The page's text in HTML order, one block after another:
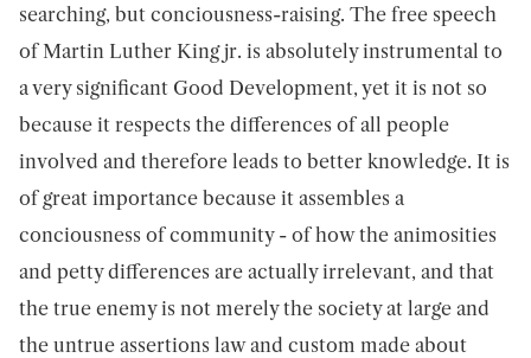
searching, but conciousness-raising. The free speech
of Martin Luther King jr. is absolutely instrumental to
a very significant Good Development, yet it is not so
because it respects the differences of all people
involved and therefore leads to better knowledge. It is
of great importance because it assembles a
conciousness of community - of how the animosities
and petty differences are actually irrelevant, and that
the true enemy is not merely the society at large and
the untrue assertions law and custom made about